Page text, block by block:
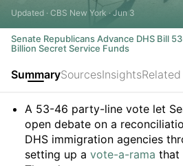
Updated · CBS New York · Jun 3
Senate Republicans Advance DHS Bill
Billion Secret Service Funds
SummarySourcesInsights
Summary
A 53-46 party-line vote let
open debate on a
DHS immigration agencies
setting up a vote-a-rama that